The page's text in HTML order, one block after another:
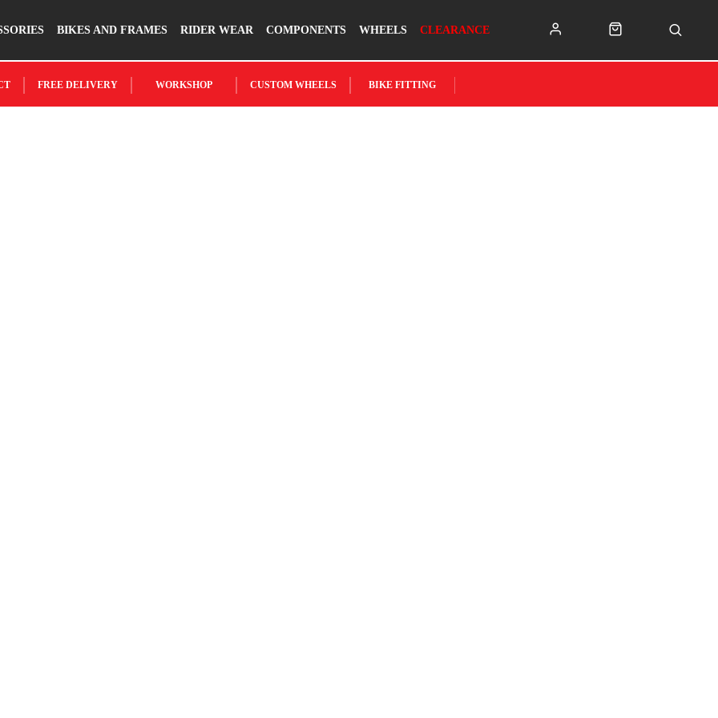
BIKES AND FRAMES RIDER WEAR COMPONENTS WHEELS CLEARANCE
FREE DELIVERY WORKSHOP CUSTOM WHEELS BIKE FITTING